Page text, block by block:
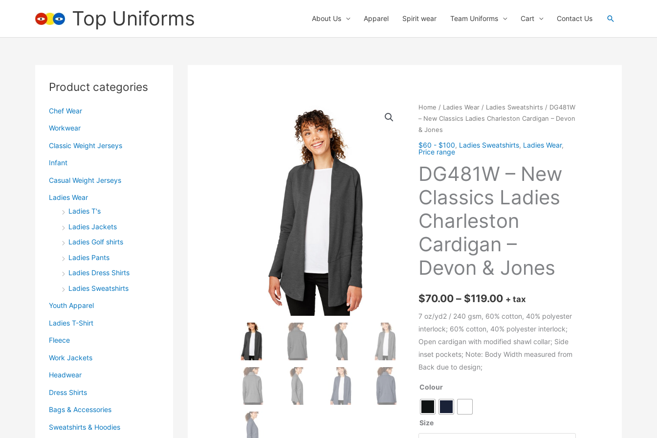
Top Uniforms About Us Apparel Spirit wear Team Uniforms Cart Contact Us Search
Product categories
Chef Wear
Workwear
Classic Weight Jerseys
Infant
Casual Weight Jerseys
Ladies Wear
Ladies T's
Ladies Jackets
Ladies Golf shirts
Ladies Pants
Ladies Dress Shirts
Ladies Sweatshirts
Youth Apparel
Ladies T-Shirt
Fleece
Work Jackets
Headwear
Dress Shirts
Bags & Accessories
Sweatshirts & Hoodies
Home / Ladies Wear / Ladies Sweatshirts / DG481W
– New Classics Ladies Charleston Cardigan – Devon
& Jones
$60 - $100, Ladies Sweatshirts, Ladies Wear,
Price range
DG481W – New
Classics Ladies
Charleston
Cardigan –
Devon & Jones
$70.00 – $119.00Price
range:
$70.00
through
+ tax
7 oz/yd2 / 240 gsm, 60% cotton, 40% polyester
interlock; 60% cotton, 40% polyester interlock;
Open cardigan with modified shawl collar; Side
inset pockets; Note: Body Width measured from
Back due to design;
Colour
Size